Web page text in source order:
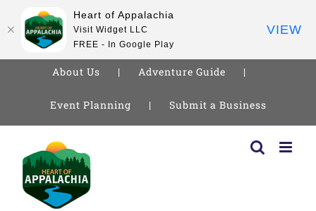
About Us Adventure Guide
Event Planning Submit a Business
content
Heart of Appalachia
Visit Widget LLC
FREE - In Google Play
VIEW